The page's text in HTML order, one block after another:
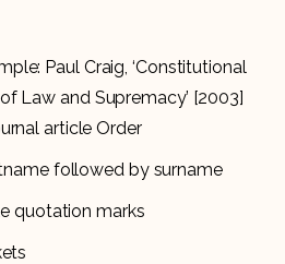
Paul Craig, ‘Constitutional
Law and Supremacy’ [2003]
article Order
followed by surname
quotation marks